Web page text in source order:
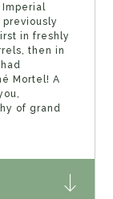
Imperial
in freshly
then in
Mortel! A
of grand